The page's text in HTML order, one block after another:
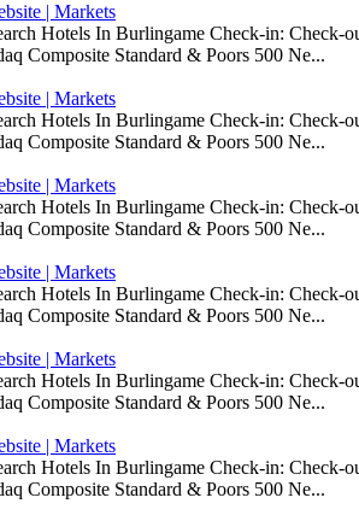
| Markets
Hotels In Burlingame Check-in: Check-
Composite Standard & Poors 500 Ne...
| Markets
Hotels In Burlingame Check-in: Check-
Composite Standard & Poors 500 Ne...
| Markets
Hotels In Burlingame Check-in: Check-
Composite Standard & Poors 500 Ne...
| Markets
Hotels In Burlingame Check-in: Check-
Composite Standard & Poors 500 Ne...
| Markets
Hotels In Burlingame Check-in: Check-
Composite Standard & Poors 500 Ne...
| Markets
Hotels In Burlingame Check-in: Check-
Composite Standard & Poors 500 Ne...